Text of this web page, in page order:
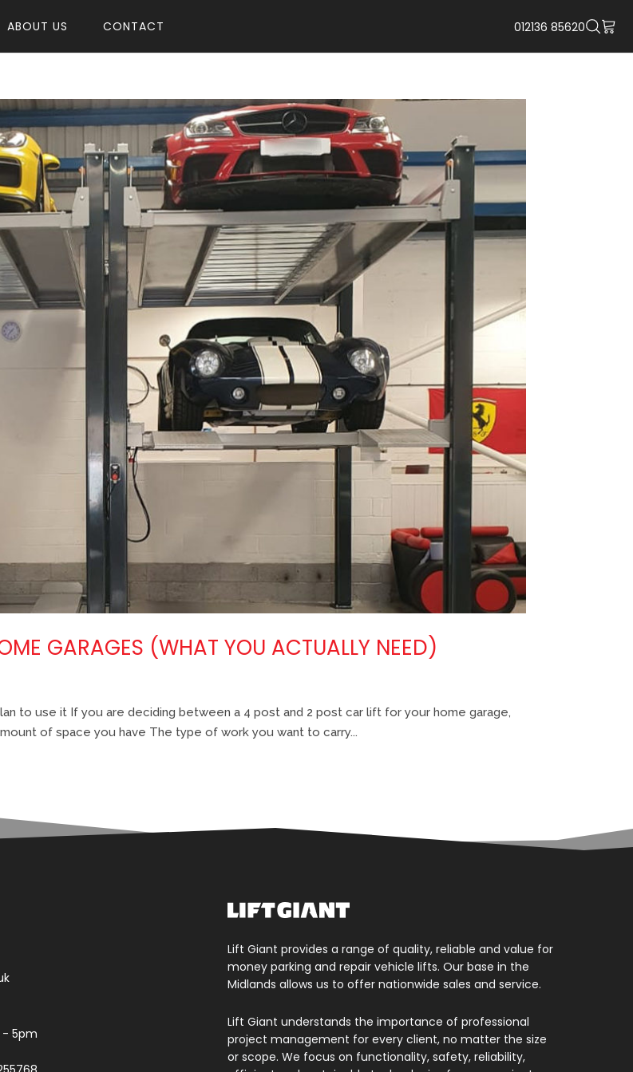
ABOUT US CONTACT 012136 85620
GARAGES (WHAT YOU ACTUALLY NEED)
to use it If you are deciding between a 4 post and 2 post car lift for your home garage,
of space you have The type of work you want to carry...
- 5pm
Lift Giant provides a range of quality, reliable and value for
money parking and repair vehicle lifts. Our base in the
Midlands allows us to offer nationwide sales and service.
Lift Giant understands the importance of professional
project management for every client, no matter the size
or scope. We focus on functionality, safety, reliability,